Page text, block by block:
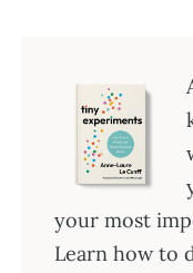
your most
Learn how to